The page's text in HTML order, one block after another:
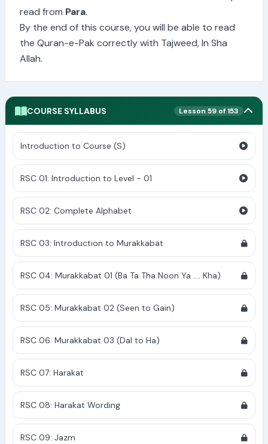
read from Para.
By the end of this course, you will be able to read
the Quran-e-Pak correctly with Tajweed, In Sha
Allah.
COURSE SYLLABUS Lesson 59 of 153
Introduction to Course (S)
RSC 01: Introduction to Level - 01
RSC 02: Complete Alphabet
RSC 03: Introduction to Murakkabat
RSC 04: Murakkabat 01 (Ba Ta Tha Noon Ya .... Kha)
RSC 05: Murakkabat 02 (Seen to Gain)
RSC 06: Murakkabat 03 (Dal to Ha)
RSC 07: Harakat
RSC 08: Harakat Wording
RSC 09: Jazm